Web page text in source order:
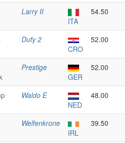
Larry II
ITA
54.50
Dufy 2
CRO
52.00
Prestige
GER
52.00
Waldo E
NED
48.00
Welfenkrone
IRL
39.50